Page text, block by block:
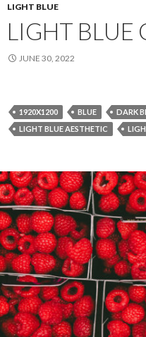
LIGHT BLUE
LIGHT BLUE
JUNE 30, 2022
1920X1200 BLUE DARK
LIGHT BLUE AESTHETIC